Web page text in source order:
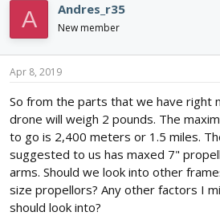
A Andres_r35
New member
Apr 8, 2019
So from the parts that we have right
drone will weigh 2 pounds. The
to go is 2,400 meters or 1.5 miles.
suggested to us has maxed 7"
arms. Should we look into other
size propellors? Any other factors I
should look into?